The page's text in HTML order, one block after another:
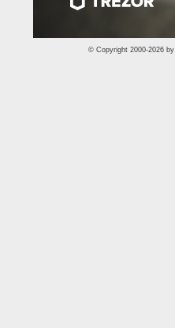
© Copyright 2000-2026 by